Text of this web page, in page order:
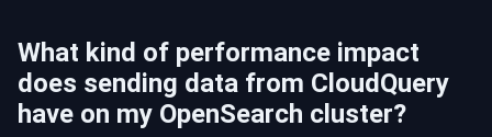
What kind of performance impact
does sending data from CloudQuery
have on my OpenSearch cluster?